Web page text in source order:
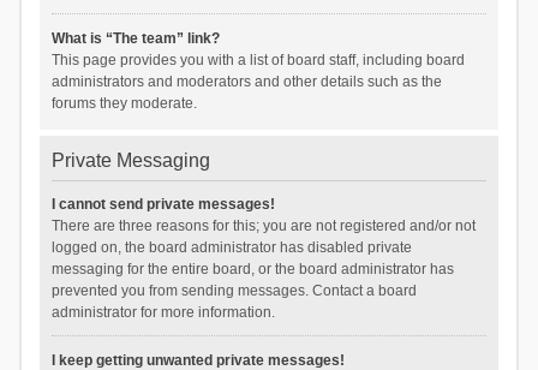
What is “The team” link?
This page provides you with a list of board staff, including board
administrators and moderators and other details such as the
forums they moderate.
Private Messaging
I cannot send private messages!
There are three reasons for this; you are not registered and/or not
logged on, the board administrator has disabled private
messaging for the entire board, or the board administrator has
prevented you from sending messages. Contact a board
administrator for more information.
I keep getting unwanted private messages!